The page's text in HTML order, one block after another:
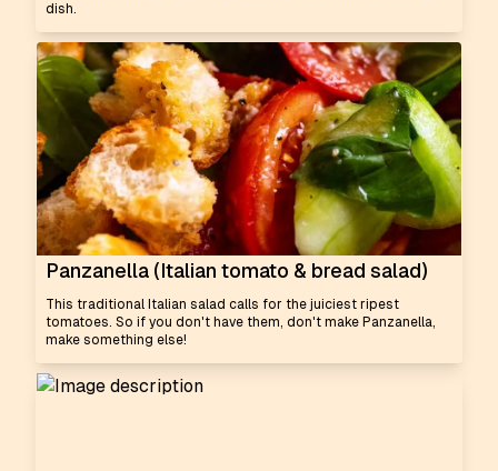
dish.
Panzanella (Italian tomato & bread salad)
This traditional Italian salad calls for the juiciest ripest
tomatoes. So if you don't have them, don't make Panzanella,
make something else!